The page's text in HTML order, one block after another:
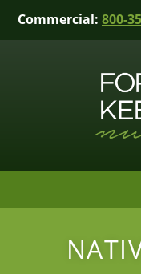
Commercial: 800-